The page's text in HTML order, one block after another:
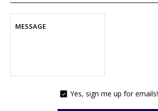
MESSAGE
Yes, sign me up for emails!